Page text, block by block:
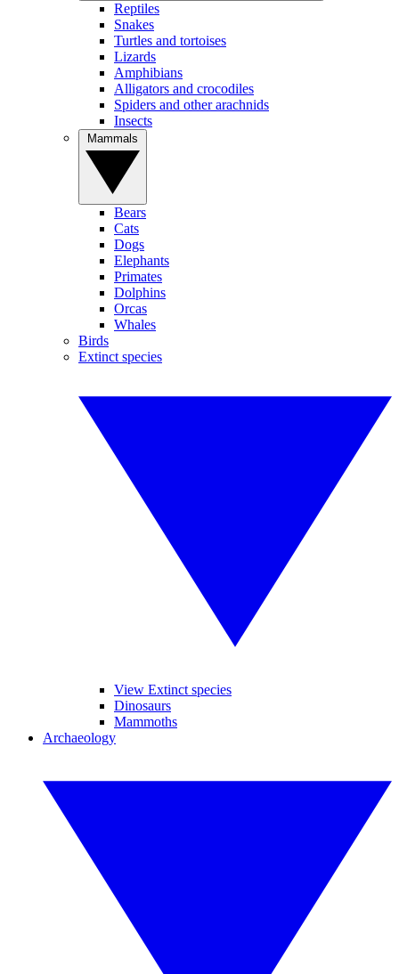
Reptiles
Snakes
Turtles and tortoises
Lizards
Amphibians
Alligators and crocodiles
Spiders and other arachnids
Insects
Bears
Cats
Dogs
Elephants
Primates
Dolphins
Orcas
Whales
Birds
Extinct species
View Extinct species
Dinosaurs
Mammoths
Archaeology